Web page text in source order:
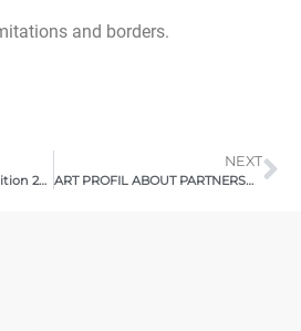
and borders.
Hong Art Museum Exhibition 2021, Chongqing, China organized by Pashmin Art, Opened 23.09.21 – Review
NEXT
ART PROFIL ABOUT PARTNERSHIP –